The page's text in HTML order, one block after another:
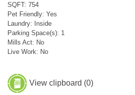
SQFT: 754
Pet Friendly: Yes
Laundry: Inside
Parking Space(s): 1
Mills Act: No
Live Work: No
View clipboard (0)